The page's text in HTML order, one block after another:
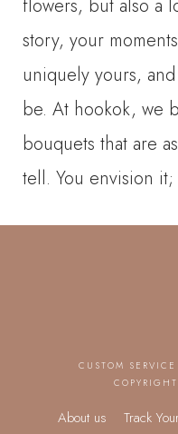
flowers, but also a
story, your
uniquely yours,
be. At hookok, we
bouquets that are
tell. You envision
About us Track
CUSTOM SERVICE